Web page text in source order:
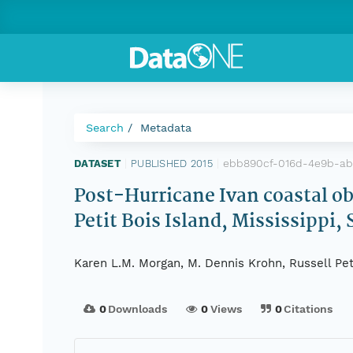
Search Metadata
DATASET PUBLISHED 2015 ebb890cf-016d-4e9b-
Post-Hurricane Ivan coastal
Petit Bois Island, Mississippi,
Karen L.M. Morgan, M. Dennis Krohn, Russell
0Downloads 0Views 0Citations